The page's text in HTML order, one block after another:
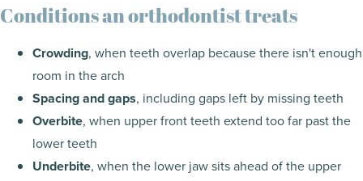
Conditions an orthodontist treats
Crowding, when teeth overlap because there isn't enough
room in the arch
Spacing and gaps, including gaps left by missing teeth
Overbite, when upper front teeth extend too far past the
lower teeth
Underbite, when the lower jaw sits ahead of the upper